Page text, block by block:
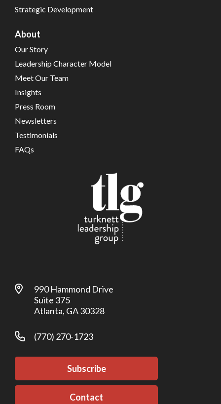
Strategic Development
About
Our Story
Leadership Character Model
Meet Our Team
Insights
Press Room
Newsletters
Testimonials
FAQs
990 Hammond Drive
Suite 375
Atlanta, GA 30328
(770) 270-1723
Subscribe
Contact